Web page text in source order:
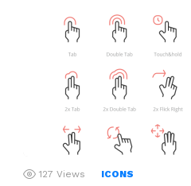
127 Views ICONS